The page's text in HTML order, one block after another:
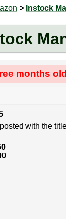
> Instock
months
with the